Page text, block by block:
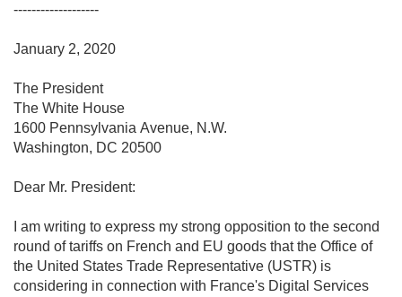
-------------------
January 2, 2020
The President
The White House
1600 Pennsylvania Avenue, N.W.
Washington, DC 20500
Dear Mr. President:
I am writing to express my strong opposition to the second
round of tariffs on French and EU goods that the Office of
the United States Trade Representative (USTR) is
considering in connection with France's Digital Services